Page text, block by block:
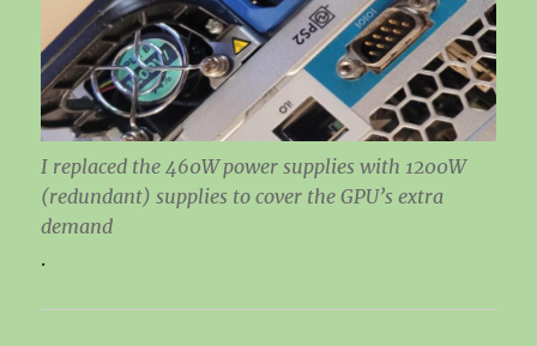
I replaced the 460W power supplies with 1200W
(redundant) supplies to cover the GPU’s extra
demand
.